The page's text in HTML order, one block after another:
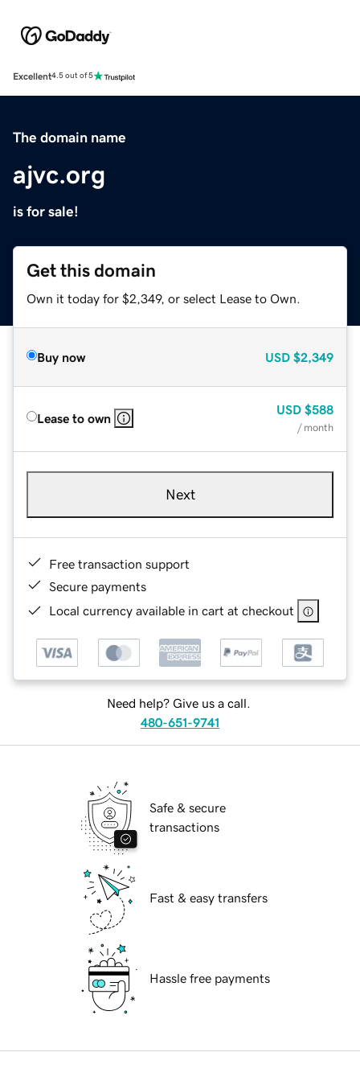
Excellent4.5 out of 5
The domain name
ajvc.org
is for sale!
Get this domain
Own it today for $2,349, or select Lease to Own.
Buy now USD $2,349
Lease to own
USD $588
/ month
Next
Free transaction support
Secure payments
Local currency available in cart at checkout
Need help? Give us a call.
480-651-9741
Safe & secure
transactions
Fast & easy transfers
Hassle free payments